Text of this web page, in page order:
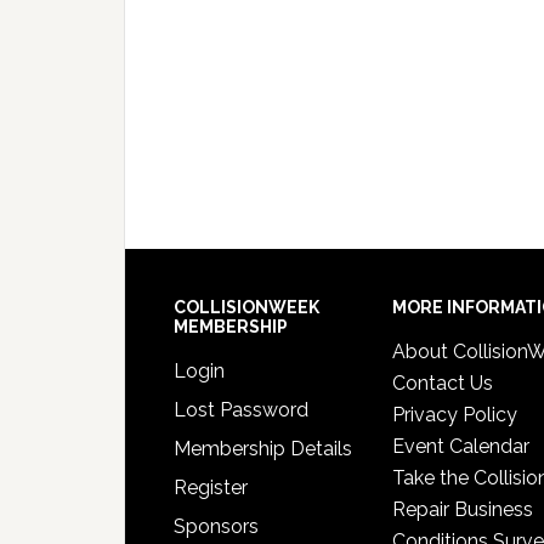
COLLISIONWEEK
MEMBERSHIP
Login
Lost Password
Membership Details
Register
Sponsors
MORE
About
Contact Us
Privacy Policy
Event Calendar
Take the
Repair Business